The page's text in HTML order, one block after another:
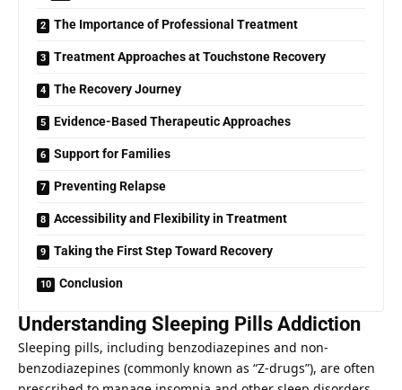
The Importance of Professional Treatment
Treatment Approaches at Touchstone Recovery
The Recovery Journey
Evidence-Based Therapeutic Approaches
Support for Families
Preventing Relapse
Accessibility and Flexibility in Treatment
Taking the First Step Toward Recovery
Conclusion
Understanding Sleeping Pills Addiction
Sleeping pills, including benzodiazepines and non-
benzodiazepines (commonly known as “Z-drugs”), are often